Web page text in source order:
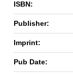
ISBN:
Publisher:
Imprint:
Pub Date: